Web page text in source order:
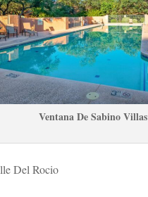
Ventana De Sabino Villas
Del Rocio